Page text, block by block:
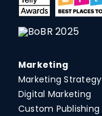
Marketing
Marketing Strategy
Digital Marketing
Custom Publishing